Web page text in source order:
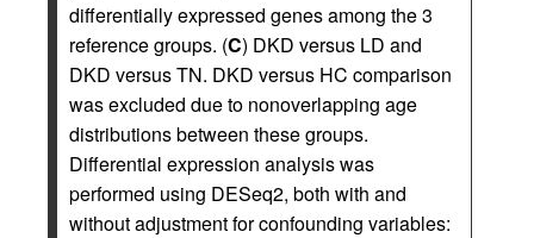
differentially expressed genes among the 3
reference groups. (C) DKD versus LD and
DKD versus TN. DKD versus HC comparison
was excluded due to nonoverlapping age
distributions between these groups.
Differential expression analysis was
performed using DESeq2, both with and
without adjustment for confounding variables: